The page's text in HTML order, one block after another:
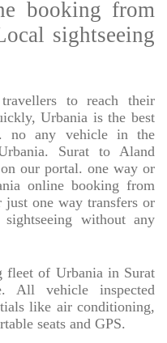
booking from
sightseeing
to reach their
Urbania is the best
no any vehicle in the
Surat to Aland
our portal. one way or
online booking from
one way transfers or
without any
fleet of Urbania in Surat
All vehicle inspected
like air conditioning,
seats and GPS.